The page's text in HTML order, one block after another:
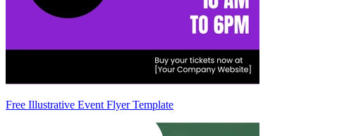
Free Illustrative Event Flyer Template